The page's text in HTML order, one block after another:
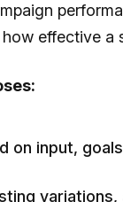
effective a
on input,